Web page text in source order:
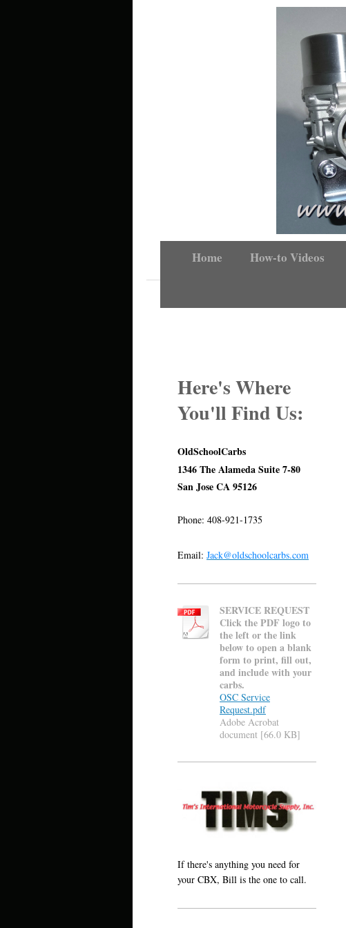
Home How-to Videos
Here's Where
You'll Find Us:
OldSchoolCarbs
1346 The Alameda Suite 7-80
San Jose CA 95126
Phone: 408-921-1735
Email: Jack@oldschoolcarbs.com
SERVICE REQUEST
Click the PDF logo to
the left or the link
below to open a blank
form to print, fill out,
and include with your
carbs.
OSC Service
Request.pdf
Adobe Acrobat
document [66.0 KB]
If there's anything you need for
your CBX, Bill is the one to call.